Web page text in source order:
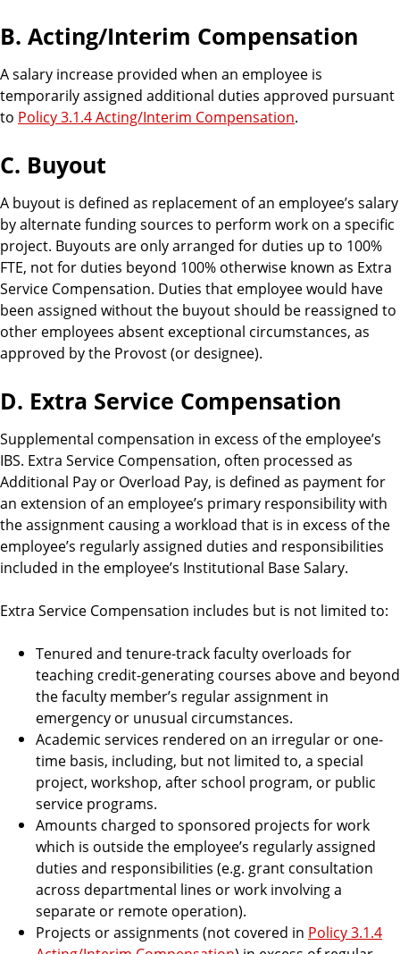
B. Acting/Interim Compensation
A salary increase provided when an employee is
temporarily assigned additional duties approved pursuant
to Policy 3.1.4 Acting/Interim Compensation.
C. Buyout
A buyout is defined as replacement of an employee’s salary
by alternate funding sources to perform work on a specific
project. Buyouts are only arranged for duties up to 100%
FTE, not for duties beyond 100% otherwise known as Extra
Service Compensation. Duties that employee would have
been assigned without the buyout should be reassigned to
other employees absent exceptional circumstances, as
approved by the Provost (or designee).
D. Extra Service Compensation
Supplemental compensation in excess of the employee’s
IBS. Extra Service Compensation, often processed as
Additional Pay or Overload Pay, is defined as payment for
an extension of an employee’s primary responsibility with
the assignment causing a workload that is in excess of the
employee’s regularly assigned duties and responsibilities
included in the employee’s Institutional Base Salary.
Extra Service Compensation includes but is not limited to:
Tenured and tenure-track faculty overloads for
teaching credit-generating courses above and beyond
the faculty member’s regular assignment in
emergency or unusual circumstances.
Academic services rendered on an irregular or one-
time basis, including, but not limited to, a special
project, workshop, after school program, or public
service programs.
Amounts charged to sponsored projects for work
which is outside the employee’s regularly assigned
duties and responsibilities (e.g. grant consultation
across departmental lines or work involving a
separate or remote operation).
Projects or assignments (not covered in Policy 3.1.4